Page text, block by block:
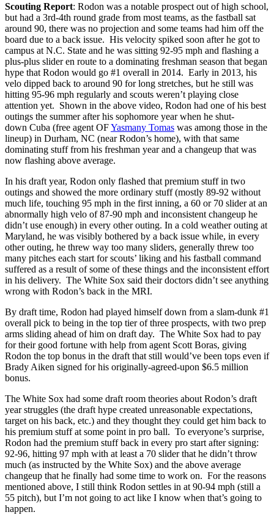
Scouting Report: Rodon was a notable prospect out of high school,
but had a 3rd-4th round grade from most teams, as the fastball sat
around 90, there was no projection and some teams had him off the
board due to a back issue. His velocity spiked soon after he got to
campus at N.C. State and he was sitting 92-95 mph and flashing a
plus-plus slider en route to a dominating freshman season that began
hype that Rodon would go #1 overall in 2014. Early in 2013, his
velo dipped back to around 90 for long stretches, but he still was
hitting 95-96 mph regularly and scouts weren’t playing close
attention yet. Shown in the above video, Rodon had one of his best
outings the summer after his sophomore year when he shut-
down Cuba (free agent OFYasmany Tomas was among those in the
lineup) in Durham, NC (near Rodon’s home), with that same
dominating stuff from his freshman year and a changeup that was
now flashing above average.
In his draft year, Rodon only flashed that premium stuff in two
outings and showed the more ordinary stuff (mostly 89-92 without
much life, touching 95 mph in the first inning, a 60 or 70 slider at an
abnormally high velo of 87-90 mph and inconsistent changeup he
didn’t use enough) in every other outing. In a cold weather outing at
Maryland, he was visibly bothered by a back issue while, in every
other outing, he threw way too many sliders, generally threw too
many pitches each start for scouts’ liking and his fastball command
suffered as a result of some of these things and the inconsistent effort
in his delivery. The White Sox said their doctors didn’t see anything
wrong with Rodon’s back in the MRI.
By draft time, Rodon had played himself down from a slam-dunk #1
overall pick to being in the top tier of three prospects, with two prep
arms sliding ahead of him on draft day. The White Sox had to pay
for their good fortune with help from agent Scott Boras, giving
Rodon the top bonus in the draft that still would’ve been tops even if
Brady Aiken signed for his originally-agreed-upon $6.5 million
bonus.
The White Sox had some draft room theories about Rodon’s draft
year struggles (the draft hype created unreasonable expectations,
target on his back, etc.) and they thought they could get him back to
his premium stuff at some point in pro ball. To everyone’s surprise,
Rodon had the premium stuff back in every pro start after signing:
92-96, hitting 97 mph with at least a 70 slider that he didn’t throw
much (as instructed by the White Sox) and the above average
changeup that he finally had some time to work on. For the reasons
mentioned above, I still think Rodon settles in at 90-94 mph (still a
55 pitch), but I’m not going to act like I know when that’s going to
happen.